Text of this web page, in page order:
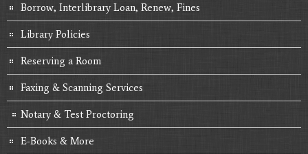
Borrow, Interlibrary Loan, Renew, Fines
Library Policies
Reserving a Room
Faxing & Scanning Services
Notary & Test Proctoring
E-Books & More